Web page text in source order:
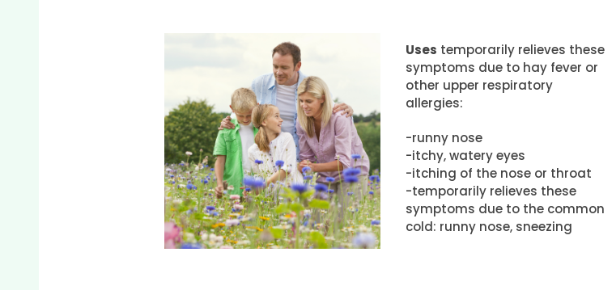
Uses temporarily relieves these
symptoms due to hay fever or
other upper respiratory
allergies:
-runny nose
-itchy, watery eyes
-itching of the nose or throat
-temporarily relieves these
symptoms due to the common
cold: runny nose, sneezing